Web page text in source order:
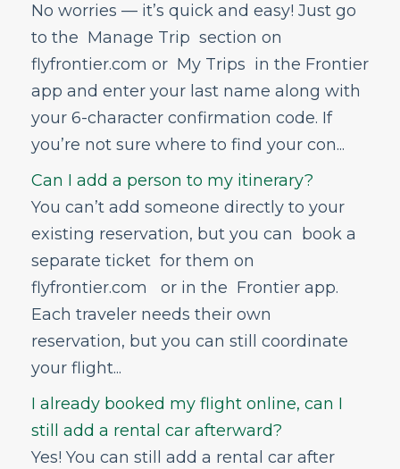
No worries — it’s quick and easy! Just go
to the Manage Trip section on
flyfrontier.com or My Trips in the Frontier
app and enter your last name along with
your 6-character confirmation code. If
you’re not sure where to find your con...
Can I add a person to my itinerary?
You can’t add someone directly to your
existing reservation, but you can book a
separate ticket for them on
flyfrontier.com or in the Frontier app.
Each traveler needs their own
reservation, but you can still coordinate
your flight...
I already booked my flight online, can I
still add a rental car afterward?
Yes! You can still add a rental car after